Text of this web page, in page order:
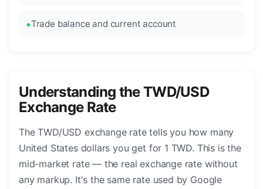
Trade balance and current account
Understanding the TWD/USD
Exchange Rate
The TWD/USD exchange rate tells you how many
United States dollars you get for 1 TWD. This is the
mid-market rate — the real exchange rate without
any markup. It's the same rate used by Google